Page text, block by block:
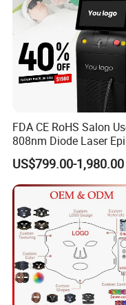
FDA CE RoHS Salon
808nm Diode Laser
Permanent Laser Hair
Removal Machines
Titanium Ice Laser
Equipment Factory Price
Promotion 40%
US$799.00-1,980.00